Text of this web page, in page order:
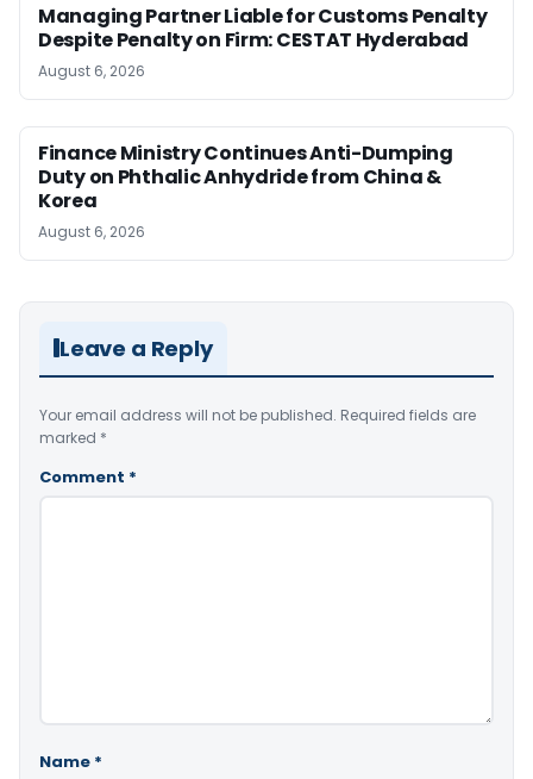
Managing Partner Liable for Customs Penalty
Despite Penalty on Firm: CESTAT Hyderabad
August 6, 2026
Finance Ministry Continues Anti-Dumping
Duty on Phthalic Anhydride from China &
Korea
August 6, 2026
Leave a Reply
Your email address will not be published. Required fields are
marked *
Comment *
Name *